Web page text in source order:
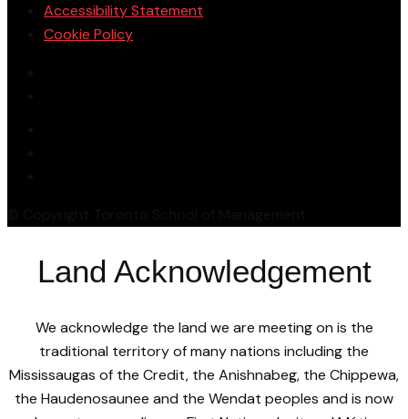
Accessibility Statement
Cookie Policy
Land Acknowledgement
We acknowledge the land we are meeting on is the
traditional territory of many nations including the
Mississaugas of the Credit, the Anishnabeg, the Chippewa,
the Haudenosaunee and the Wendat peoples and is now